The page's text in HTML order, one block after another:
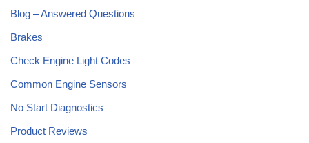
Blog – Answered Questions
Brakes
Check Engine Light Codes
Common Engine Sensors
No Start Diagnostics
Product Reviews